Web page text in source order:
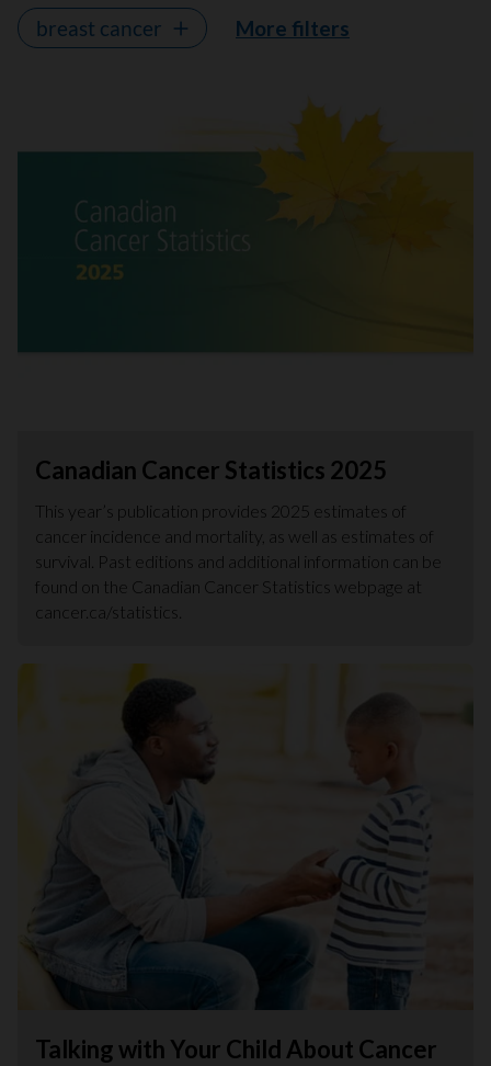
breast cancer
More filters
Canadian Cancer Statistics 2025
This year’s publication provides 2025 estimates of
cancer incidence and mortality, as well as estimates of
survival. Past editions and additional information can be
found on the Canadian Cancer Statistics webpage at
cancer.ca/statistics.
Talking with Your Child About Cancer